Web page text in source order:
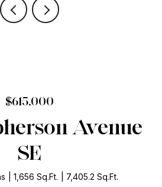
$615,000
Avenue
SE
1,656 Sq.Ft. 7,405.2 Sq.Ft.